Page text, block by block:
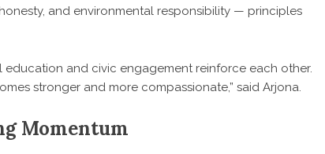
and environmental responsibility — principles
and civic engagement reinforce each other.
stronger and more compassionate,” said Arjona.
Momentum